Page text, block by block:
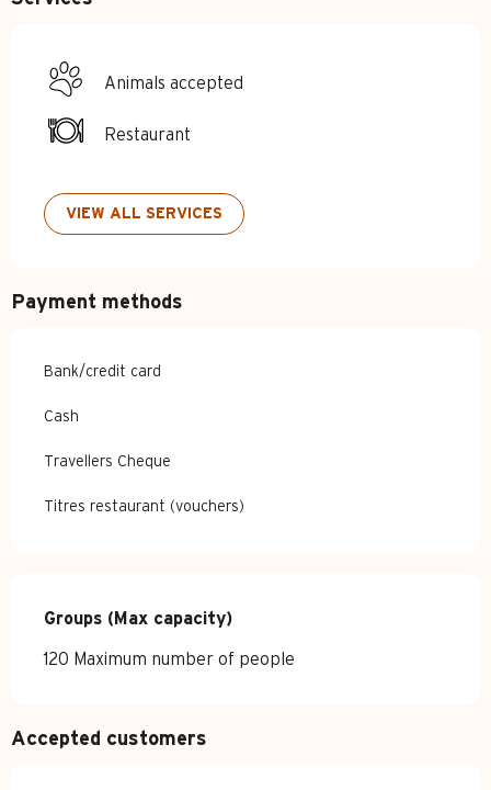
Animals accepted
Restaurant
VIEW ALL SERVICES
Payment methods
Bank/credit card
Cash
Travellers Cheque
Titres restaurant (vouchers)
Groups (Max capacity)
Groups (Max capacity)
120 Maximum number of people
Accepted customers